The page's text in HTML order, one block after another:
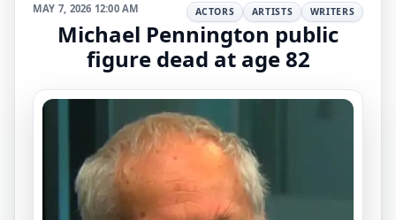
MAY 7, 2026 12:00 AM ACTORS ARTISTS WRITERS
Michael Pennington public
figure dead at age 82